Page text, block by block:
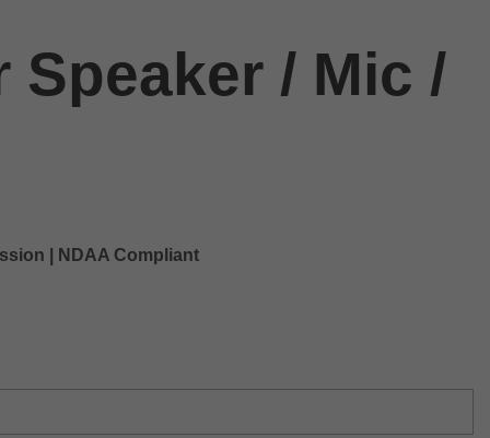
Speaker / Mic /
| NDAA Compliant